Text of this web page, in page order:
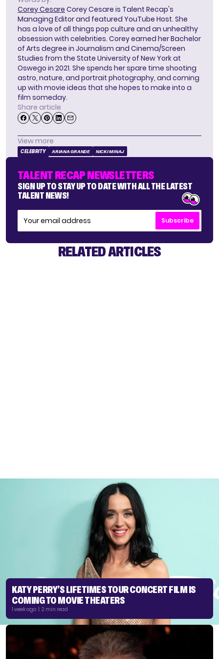
Corey Cesare Corey Cesare is Talent Recap's
Managing Editor and featured YouTube Host. She
has a love of all things pop culture and an unhealthy
obsession with celebrities. Corey earned her Bachelor
of Arts degree in Journalism and Cinema/Screen
Studies from the State University of New York at
Oswego in 2021. She spends her spare time shooting
astro, nature, and portrait photography, and coming
up with movie ideas that she hopes to make into a
film someday.
Share article
View more
CELEBRITY ARIANA GRANDE NICKI MINAJ
TALENT RECAP NEWSLETTERS
SIGN UP TO STAY UP TO DATE WITH ALL THE LATEST
TALENT NEWS!
Subscribe
RELATED ARTICLES
KATY PERRY’S LIFETIMES TOUR CONCERT FILM IS
COMING TO MOVIE THEATERS
1 week ago | 2 min read